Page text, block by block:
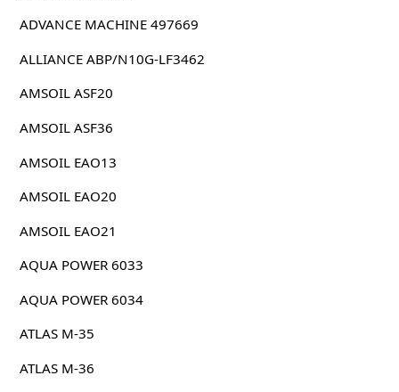
ADVANCE MACHINE 497669
ALLIANCE ABP/N10G-LF3462
AMSOIL ASF20
AMSOIL ASF36
AMSOIL EAO13
AMSOIL EAO20
AMSOIL EAO21
AQUA POWER 6033
AQUA POWER 6034
ATLAS M-35
ATLAS M-36